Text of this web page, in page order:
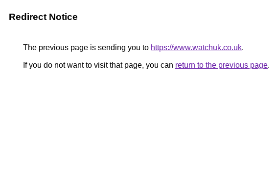
Redirect Notice
The previous page is sending you to https://www.watchuk.co.uk.
If you do not want to visit that page, you can return to the previous page.